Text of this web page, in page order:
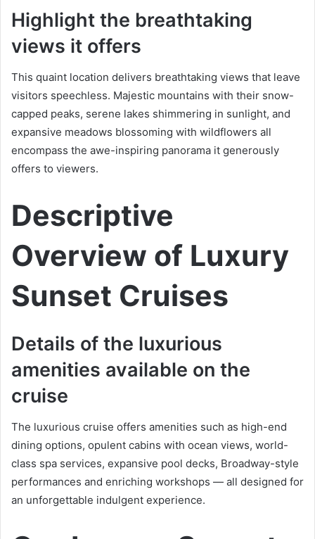
Highlight the breathtaking
views it offers
This quaint location delivers breathtaking views that leave
visitors speechless. Majestic mountains with their snow-
capped peaks, serene lakes shimmering in sunlight, and
expansive meadows blossoming with wildflowers all
encompass the awe-inspiring panorama it generously
offers to viewers.
Descriptive
Overview of Luxury
Sunset Cruises
Details of the luxurious
amenities available on the
cruise
The luxurious cruise offers amenities such as high-end
dining options, opulent cabins with ocean views, world-
class spa services, expansive pool decks, Broadway-style
performances and enriching workshops — all designed for
an unforgettable indulgent experience.